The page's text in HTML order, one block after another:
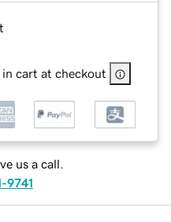
cart at checkout
us a call.
9741